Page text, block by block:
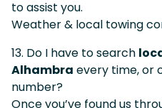
to assist you.
Weather & local towing
13. Do I have to search
Alhambra every time, or
number?
Once you’ve found us